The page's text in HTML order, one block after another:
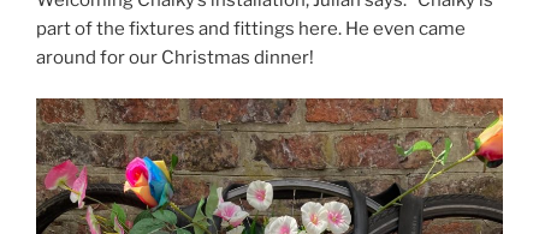
part of the fixtures and fittings here. He even came
around for our Christmas dinner!